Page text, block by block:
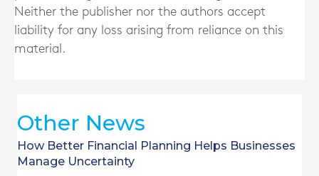
Neither the publisher nor the authors accept
liability for any loss arising from reliance on this
material.
Other News
How Better Financial Planning Helps Businesses
Manage Uncertainty